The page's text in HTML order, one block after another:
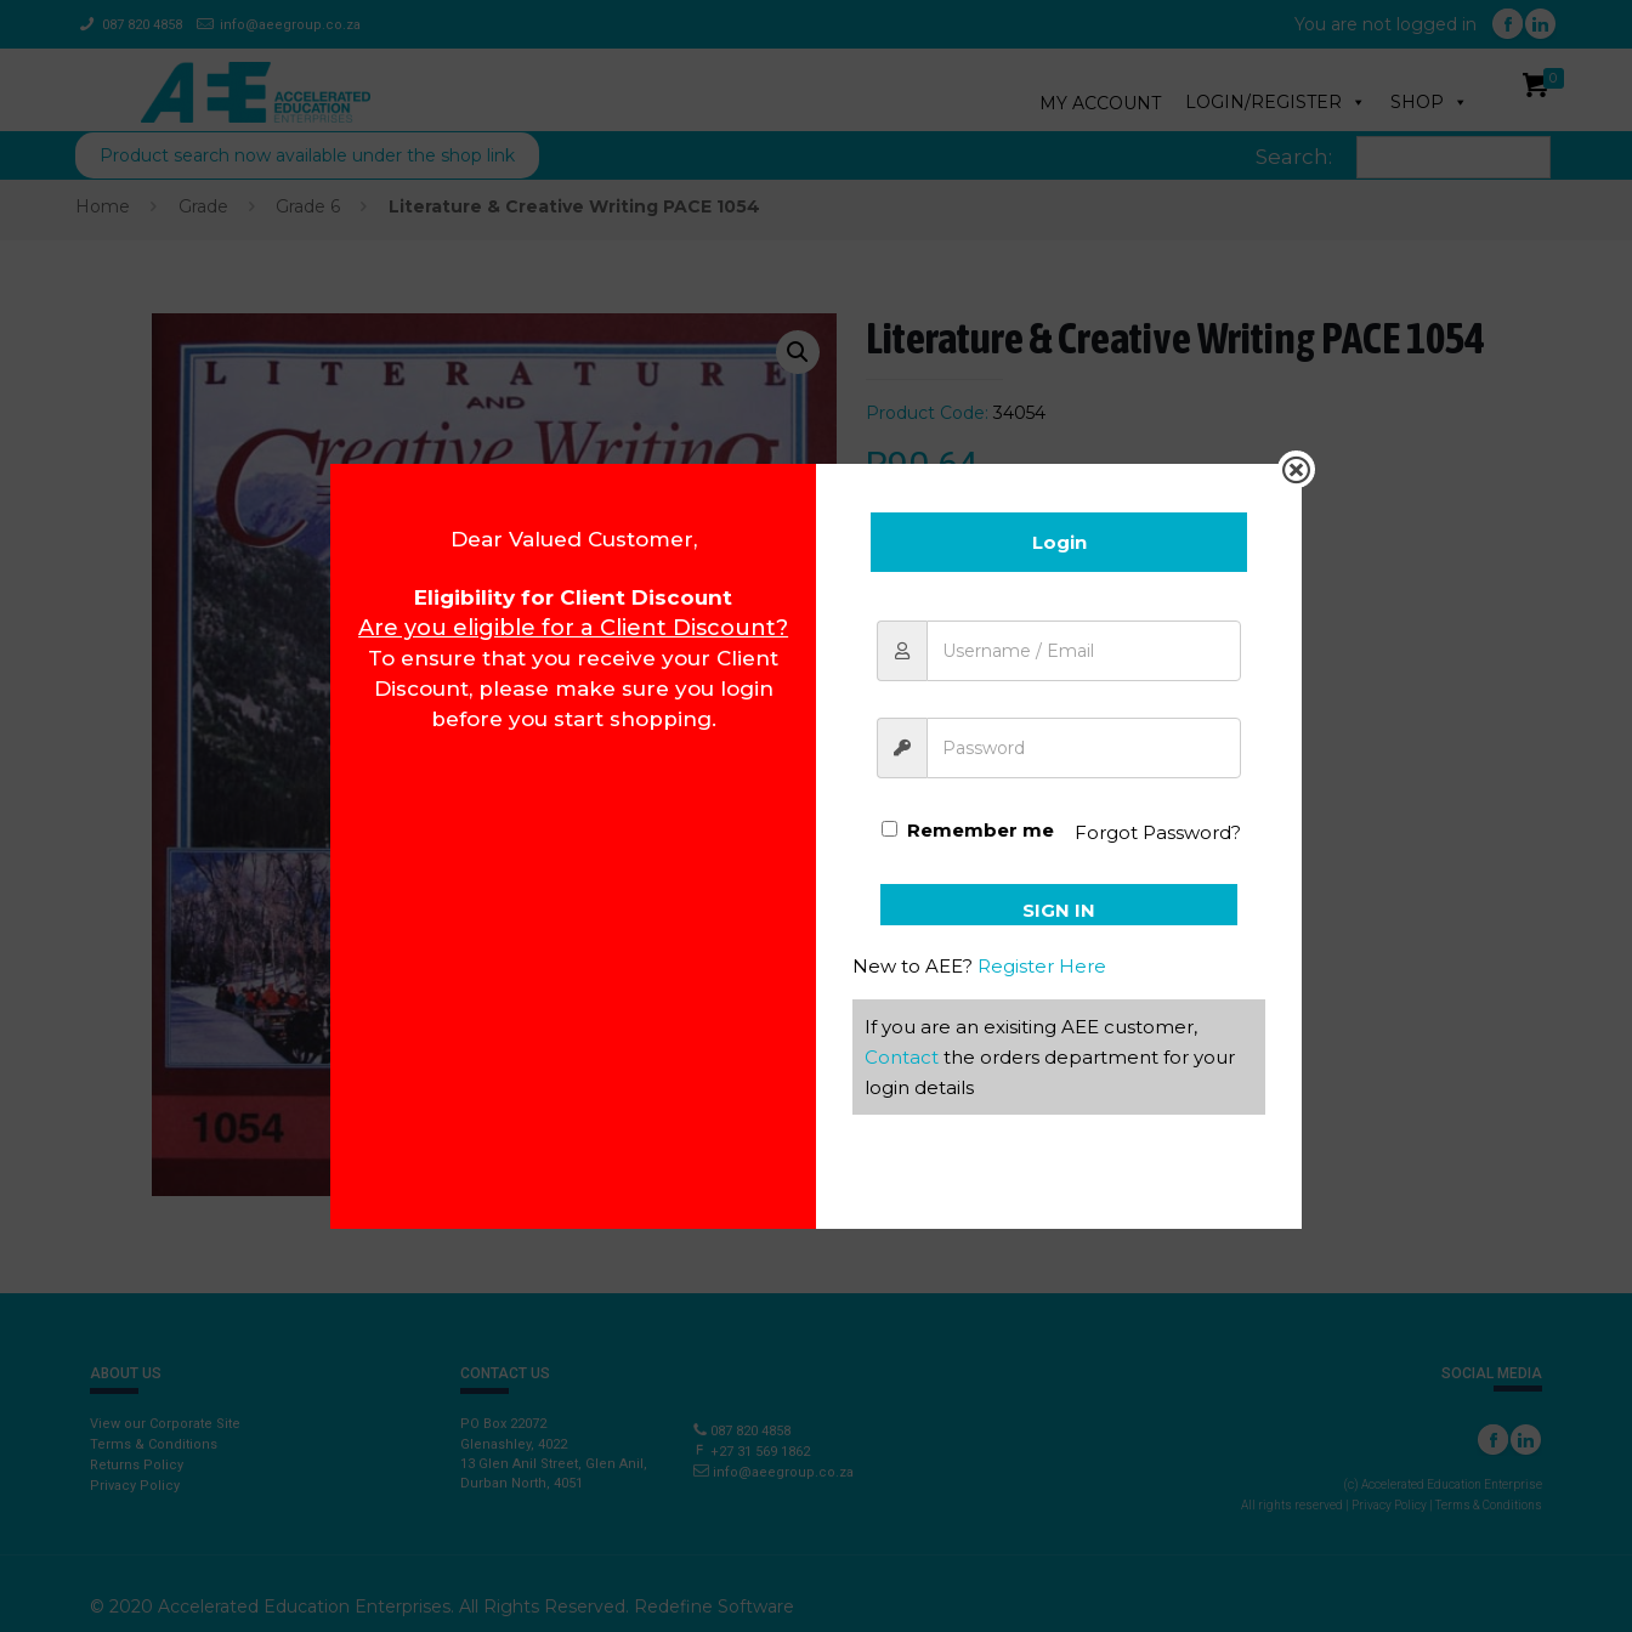
087 820 4858 info@aeegroup.co.za You are not logged in
MY ACCOUNT LOGIN/REGISTER SHOP
0
Product search now available under the shop link Search:
Home Grade Grade 6 Literature & Creative Writing PACE 1054
Literature & Creative Writing PACE 1054
Product Code: 34054
R90.64
Add to cart
Literature & Creative Writing PACE 1054
ABOUT US
View our Corporate Site
Terms & Conditions
Returns Policy
Privacy Policy
CONTACT US
087 820 4858
+27 31 569 1862
info@aeegroup.co.za
PO Box 22072
Glenashley, 4022
13 Glen Anil Street, Glen Anil,
Durban North, 4051
SOCIAL MEDIA
(c) Accelerated Education Enterprise
All rights reserved |
Privacy Policy| Terms & Conditions
© 2020 Accelerated Education Enterprises. All Rights Reserved. Redefine Software
Dear Valued Customer,
Eligibility for Client Discount
Are you eligible for a Client Discount?
To ensure that you receive your Client
Discount, please make sure you login
before you start shopping.
Login
Remember me Forgot Password?
SIGN IN
New to AEE? Register Here
If you are an exisiting AEE customer,
Contact the orders department for your
login details